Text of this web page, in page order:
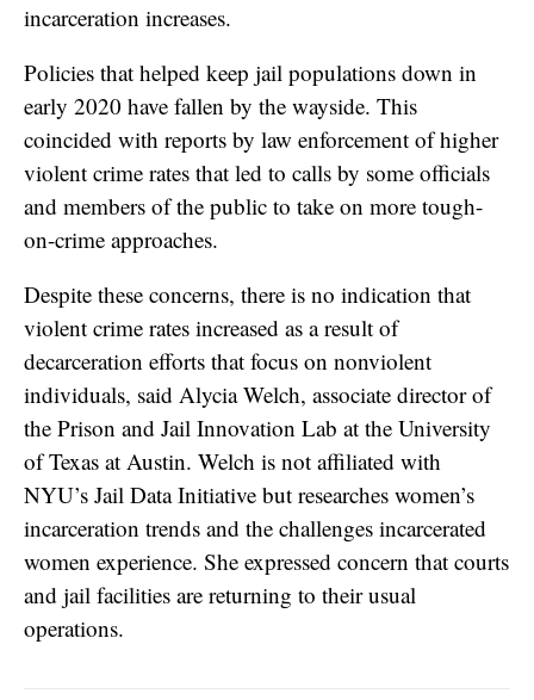
incarceration increases.
Policies that helped keep jail populations down in
early 2020 have fallen by the wayside. This
coincided with reports by law enforcement of higher
violent crime rates that led to calls by some officials
and members of the public to take on more tough-
on-crime approaches.
Despite these concerns, there is no indication that
violent crime rates increased as a result of
decarceration efforts that focus on nonviolent
individuals, said Alycia Welch, associate director of
the Prison and Jail Innovation Lab at the University
of Texas at Austin. Welch is not affiliated with
NYU’s Jail Data Initiative but researches women’s
incarceration trends and the challenges incarcerated
women experience. She expressed concern that courts
and jail facilities are returning to their usual
operations.